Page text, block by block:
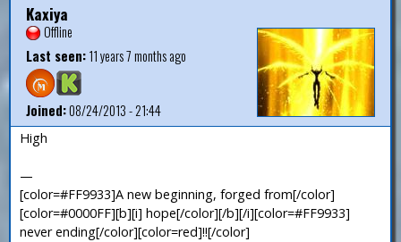
Kaxiya
Offline
Last seen:11 years 7 months ago
Joined:08/24/2013 - 21:44
High
—
[color=#FF9933]A new beginning, forged from[/color]
[color=#0000FF][b][i] hope[/color][/b][/i][color=#FF9933]
never ending[/color][color=red]!![/color]